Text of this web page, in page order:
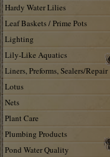
Hardy Water Lilies
Leaf Baskets / Prime Pots
Lighting
Lily-Like Aquatics
Liners, Preforms, Sealers/Repair
Lotus
Nets
Plant Care
Plumbing Products
Pond Water Quality